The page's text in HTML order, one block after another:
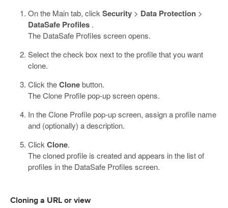
On the Main tab, click Security > Data Protection >
DataSafe Profiles .
The DataSafe Profiles screen opens.
Select the check box next to the profile that you want
clone.
Click theClonebutton.
The Clone Profile pop-up screen opens.
In the Clone Profile pop-up screen, assign a profile name
and (optionally) a description.
Click Clone.
The cloned profile is created and appears in the list of
profiles in the DataSafe Profiles screen.
Cloning a URL or view